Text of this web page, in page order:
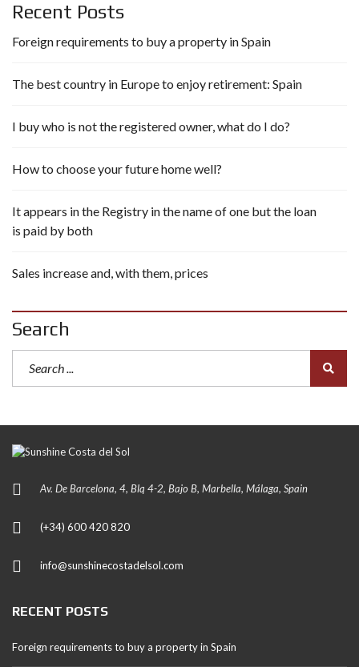
Recent Posts
Foreign requirements to buy a property in Spain
The best country in Europe to enjoy retirement: Spain
I buy who is not the registered owner, what do I do?
How to choose your future home well?
It appears in the Registry in the name of one but the loan
is paid by both
Sales increase and, with them, prices
Search
Av. De Barcelona, 4, Blq 4-2, Bajo B, Marbella, Málaga, Spain
(+34) 600 420 820
info@sunshinecostadelsol.com
RECENT POSTS
Foreign requirements to buy a property in Spain